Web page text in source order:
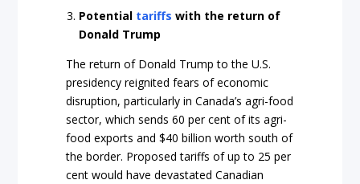
Potential tariffs with the return of
Donald Trump
The return of Donald Trump to the U.S.
presidency reignited fears of economic
disruption, particularly in Canada’s agri-food
sector, which sends 60 per cent of its agri-
food exports and $40 billion worth south of
the border. Proposed tariffs of up to 25 per
cent would have devastated Canadian